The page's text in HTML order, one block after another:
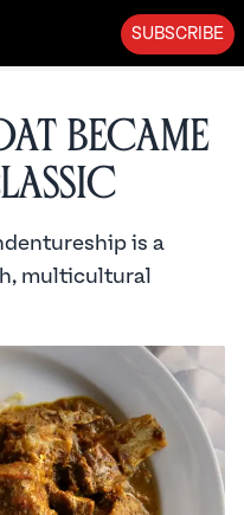
SUBSCRIBE
Became
is a
multicultural